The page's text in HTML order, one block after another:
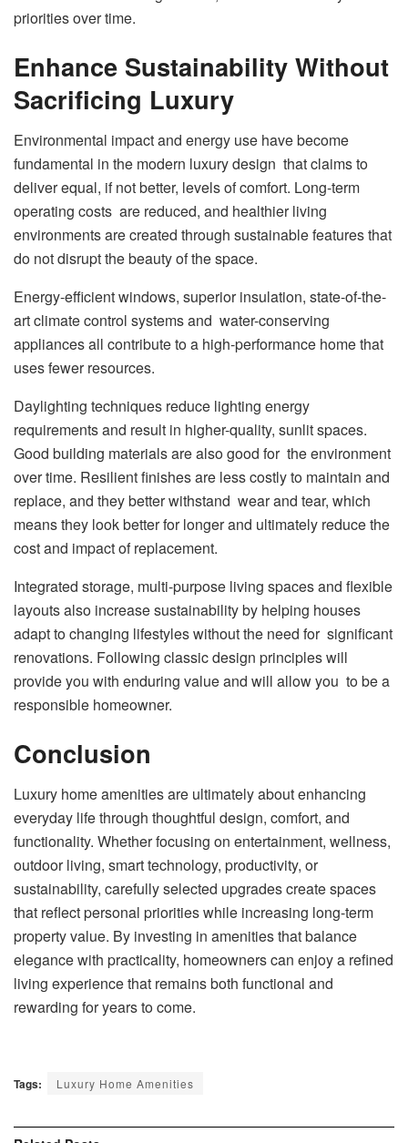
priorities over time.
Enhance Sustainability Without
Sacrificing Luxury
Environmental impact and energy use have become
fundamental in the modern luxury design that claims to
deliver equal, if not better, levels of comfort. Long-term
operating costs are reduced, and healthier living
environments are created through sustainable features that
do not disrupt the beauty of the space.
Energy-efficient windows, superior insulation, state-of-the-
art climate control systems and water-conserving
appliances all contribute to a high-performance home that
uses fewer resources.
Daylighting techniques reduce lighting energy
requirements and result in higher-quality, sunlit spaces.
Good building materials are also good for the environment
over time. Resilient finishes are less costly to maintain and
replace, and they better withstand wear and tear, which
means they look better for longer and ultimately reduce the
cost and impact of replacement.
Integrated storage, multi-purpose living spaces and flexible
layouts also increase sustainability by helping houses
adapt to changing lifestyles without the need for significant
renovations. Following classic design principles will
provide you with enduring value and will allow you to be a
responsible homeowner.
Conclusion
Luxury home amenities are ultimately about enhancing
everyday life through thoughtful design, comfort, and
functionality. Whether focusing on entertainment, wellness,
outdoor living, smart technology, productivity, or
sustainability, carefully selected upgrades create spaces
that reflect personal priorities while increasing long-term
property value. By investing in amenities that balance
elegance with practicality, homeowners can enjoy a refined
living experience that remains both functional and
rewarding for years to come.
Tags: Luxury Home Amenities